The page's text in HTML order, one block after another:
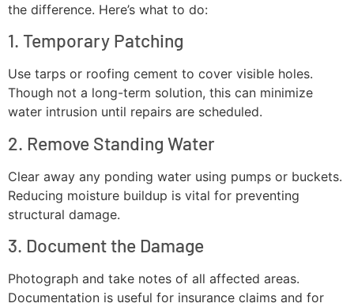
the difference. Here’s what to do:
1. Temporary Patching
Use tarps or roofing cement to cover visible holes.
Though not a long-term solution, this can minimize
water intrusion until repairs are scheduled.
2. Remove Standing Water
Clear away any ponding water using pumps or buckets.
Reducing moisture buildup is vital for preventing
structural damage.
3. Document the Damage
Photograph and take notes of all affected areas.
Documentation is useful for insurance claims and for